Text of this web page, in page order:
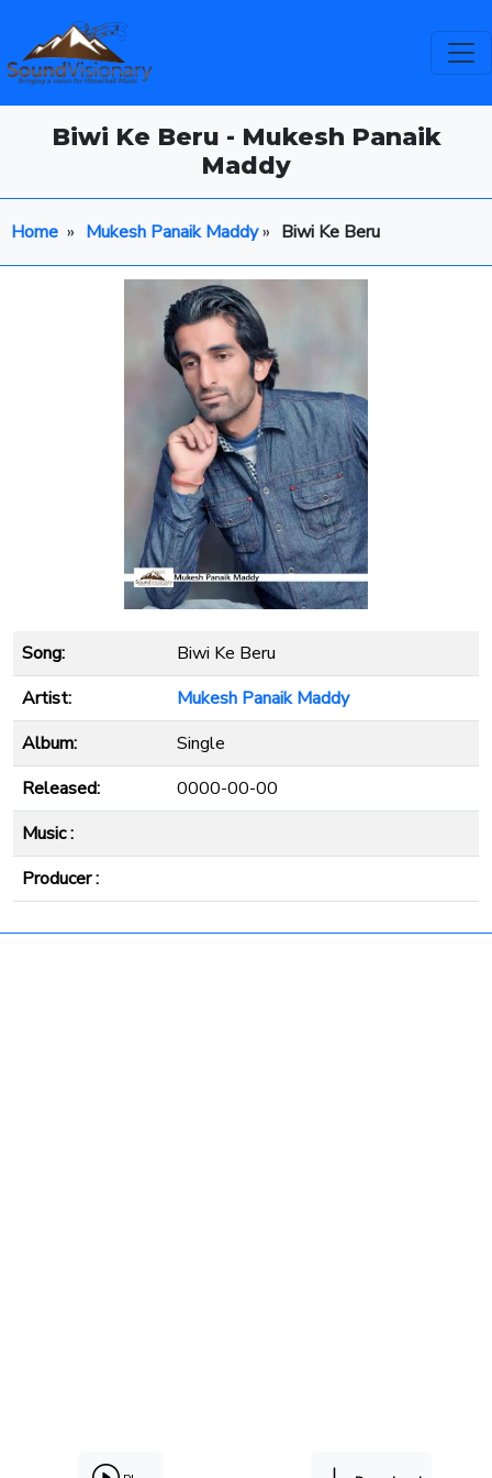
Biwi Ke Beru - Mukesh Panaik
Maddy
Home » Mukesh Panaik Maddy» Biwi Ke Beru
Song:
Biwi Ke Beru
Artist:
Mukesh Panaik Maddy
Album:
Single
Released:
0000-00-00
Music :
Producer :